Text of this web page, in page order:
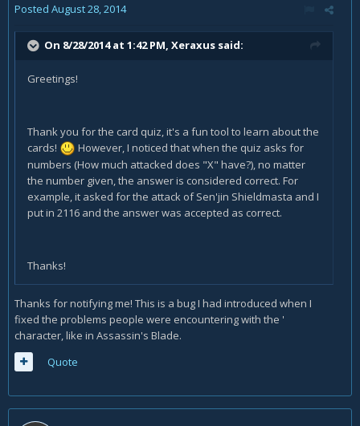
Posted August 28, 2014
On 8/28/2014 at 1:42 PM, Xeraxus said:
Greetings!
Thank you for the card quiz, it's a fun tool to learn about the
cards!
However, I noticed that when the quiz asks for
numbers (How much attacked does "X" have?), no matter
the number given, the answer is considered correct. For
example, it asked for the attack of Sen'jin Shieldmasta and I
put in 2116 and the answer was accepted as correct.
Thanks!
Thanks for notifying me! This is a bug I had introduced when I
fixed the problems people were encountering with the '
character, like in Assassin's Blade.
Quote